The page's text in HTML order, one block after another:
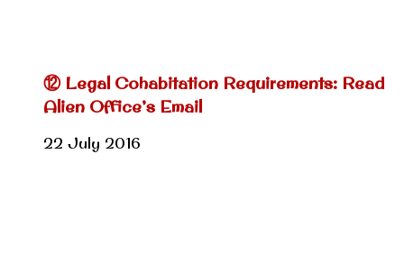
⑫ Legal Cohabitation Requirements: Read
Alien Office’s Email
22 July 2016